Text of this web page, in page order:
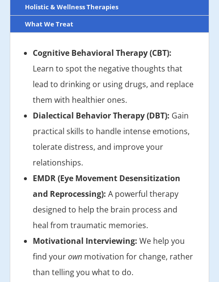
Holistic & Wellness Therapies
What We Treat
Cognitive Behavioral Therapy (CBT):
Learn to spot the negative thoughts that
lead to drinking or using drugs, and replace
them with healthier ones.
Dialectical Behavior Therapy (DBT): Gain
practical skills to handle intense emotions,
tolerate distress, and improve your
relationships.
EMDR (Eye Movement Desensitization
and Reprocessing): A powerful therapy
designed to help the brain process and
heal from traumatic memories.
Motivational Interviewing: We help you
find yourown motivation for change, rather
than telling you what to do.